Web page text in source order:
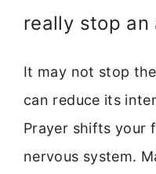
really stop an
It may not stop
can reduce its
Prayer shifts your
nervous system.